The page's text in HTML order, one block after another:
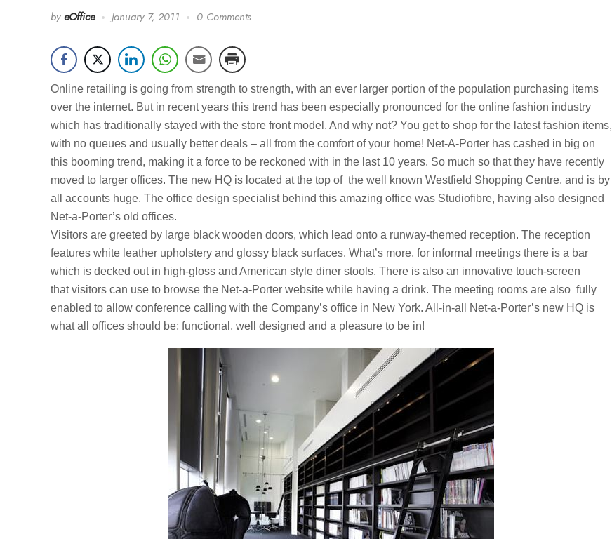
by eOffice January 7, 2011 0 Comments
Online retailing is going from strength to strength, with an ever larger portion of the population purchasing items
over the internet. But in recent years this trend has been especially pronounced for the online fashion industry
which has traditionally stayed with the store front model. And why not? You get to shop for the latest fashion items,
with no queues and usually better deals – all from the comfort of your home! Net-A-Porter has cashed in big on
this booming trend, making it a force to be reckoned with in the last 10 years. So much so that they have recently
moved to larger offices. The new HQ is located at the top of the well known Westfield Shopping Centre, and is by
all accounts huge. The office design specialist behind this amazing office was Studiofibre, having also designed
Net-a-Porter’s old offices.
Visitors are greeted by large black wooden doors, which lead onto a runway-themed reception. The reception
features white leather upholstery and glossy black surfaces. What’s more, for informal meetings there is a bar
which is decked out in high-gloss and American style diner stools. There is also an innovative touch-screen
that visitors can use to browse the Net-a-Porter website while having a drink. The meeting rooms are also fully
enabled to allow conference calling with the Company’s office in New York. All-in-all Net-a-Porter’s new HQ is
what all offices should be; functional, well designed and a pleasure to be in!